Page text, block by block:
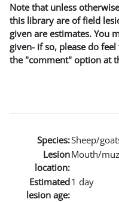
Note that unless
this library are of field
given are estimates. You
given- if so, please do
the "comment" option at
Species:Sheep/
Lesion
location:
Mouth/
Estimated
lesion age:
1 day